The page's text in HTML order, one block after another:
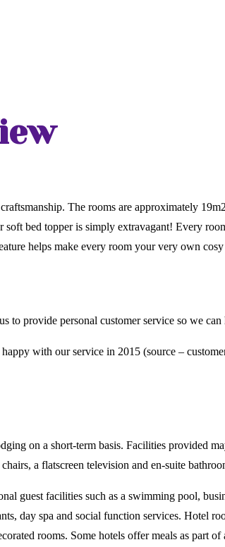
The rooms are approximately
bed topper is simply extravagant! Every
helps make every room your very own
to provide personal customer service so we
with our service in 2015 (source –
on a short-term basis. Facilities provided
a flatscreen television and en-suite
guest facilities such as a swimming pool,
day spa and social function services. Hotel
rooms. Some hotels offer meals as